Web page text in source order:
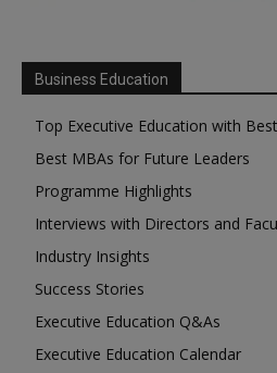
Business Education
Top Executive Education with
Best MBAs for Future Leaders
Programme Highlights
Interviews with Directors and
Industry Insights
Success Stories
Executive Education Q&As
Executive Education Calendar